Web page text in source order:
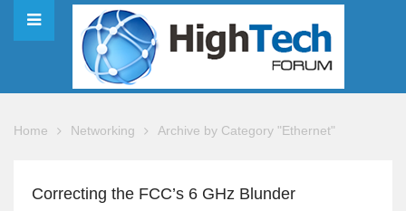
Home Networking Archive by Category "Ethernet"
Correcting the FCC’s 6 GHz Blunder